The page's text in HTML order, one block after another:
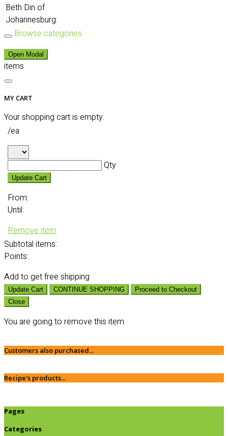
Beth Din of
Johannesburg:
Browse categories
Open Modal
items
MY CART
Your shopping cart is empty.
/ea
Qty
Update Cart
From:
Until:
Remove item
Subtotal items:
Points:
Add to get free shipping
Update Cart CONTINUE SHOPPING
Proceed to Checkout
Close
You are going to remove this item
Customers also purchased...
Recipe's products...
Pages
Categories